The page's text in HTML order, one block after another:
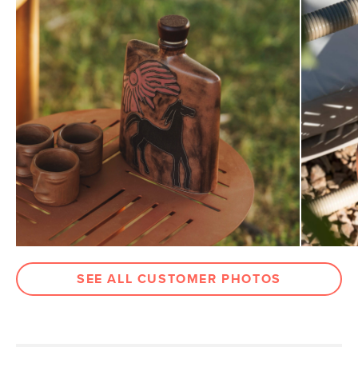
Weight (lbs) 15.5
Metal Finish Ochre Brown
Materials
Powder-coated steel, stainless steel
hardware
SKU No. SKU28631
Box Dimensions 6"H x 19"W x 22"L
SEE ALL CUSTOMER PHOTOS